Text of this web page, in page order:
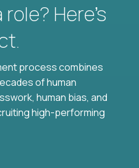
Here’s
process combines
of human
human bias, and
high-performing